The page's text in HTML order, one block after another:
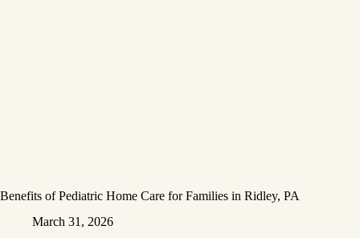
Benefits of Pediatric Home Care for Families in Ridley, PA
March 31, 2026